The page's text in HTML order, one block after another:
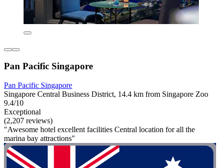
Pan Pacific Singapore
Pan Pacific Singapore
Singapore Central Business District, 14.4 km from Singapore Zoo
9.4/10
Exceptional
(2,207 reviews)
"Awesome hotel excellent facilities Central location for all the
marina bay attractions"